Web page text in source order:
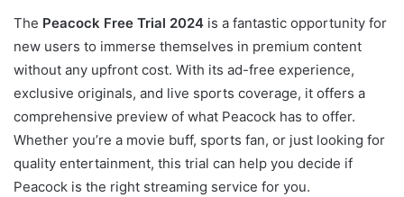
The Peacock Free Trial 2024 is a fantastic opportunity for
new users to immerse themselves in premium content
without any upfront cost. With its ad-free experience,
exclusive originals, and live sports coverage, it offers a
comprehensive preview of what Peacock has to offer.
Whether you’re a movie buff, sports fan, or just looking for
quality entertainment, this trial can help you decide if
Peacock is the right streaming service for you.